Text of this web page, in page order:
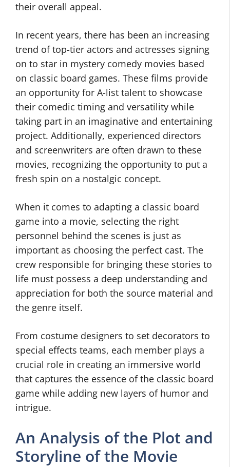
their overall appeal.
In recent years, there has been an increasing
trend of top-tier actors and actresses signing
on to star in mystery comedy movies based
on classic board games. These films provide
an opportunity for A-list talent to showcase
their comedic timing and versatility while
taking part in an imaginative and entertaining
project. Additionally, experienced directors
and screenwriters are often drawn to these
movies, recognizing the opportunity to put a
fresh spin on a nostalgic concept.
When it comes to adapting a classic board
game into a movie, selecting the right
personnel behind the scenes is just as
important as choosing the perfect cast. The
crew responsible for bringing these stories to
life must possess a deep understanding and
appreciation for both the source material and
the genre itself.
From costume designers to set decorators to
special effects teams, each member plays a
crucial role in creating an immersive world
that captures the essence of the classic board
game while adding new layers of humor and
intrigue.
An Analysis of the Plot and
Storyline of the Movie